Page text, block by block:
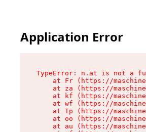
Application Error
TypeError: n.at is not a
at Fr (https://
at za (https://
at kf (https://
at wf (https://
at Tp (https://
at oo (https://
at au (https://